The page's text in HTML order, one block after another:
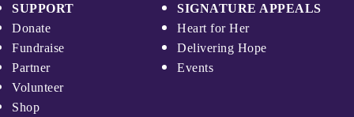
SUPPORT
Donate
Fundraise
Partner
Volunteer
Shop
SIGNATURE APPEALS
Heart for Her
Delivering Hope
Events